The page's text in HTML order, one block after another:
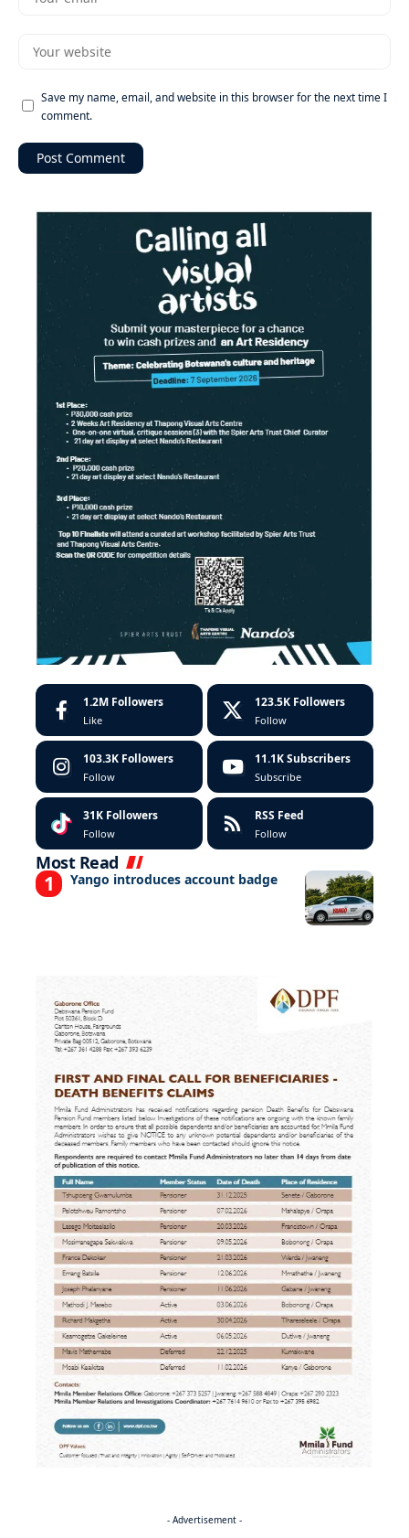
Save my name, email, and website in this browser for the next time I
comment.
1.2M Followers
Like
123.5K Followers
Follow
103.3K Followers
Follow
11.1K Subscribers
Subscribe
31K Followers
Follow
RSS Feed
Follow
Most Read
Yango introduces account badge
- Advertisement -